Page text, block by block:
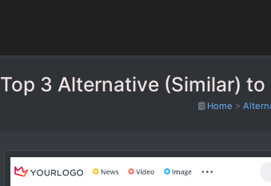
Top 3 Alternative (Similar)
Home >